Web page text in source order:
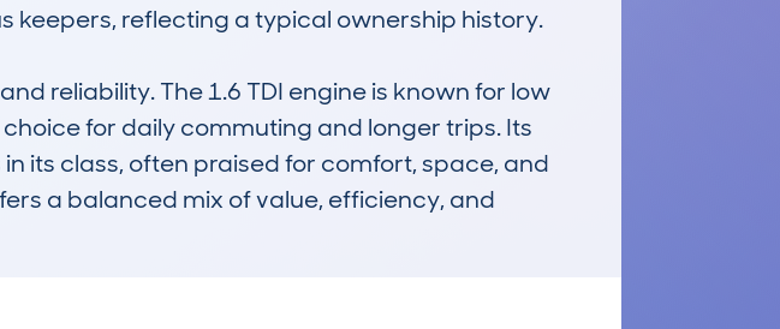
keepers, reflecting a typical ownership history.
reliability. The 1.6 TDI engine is known for low
for daily commuting and longer trips. Its
its class, often praised for comfort, space, and
a balanced mix of value, efficiency, and